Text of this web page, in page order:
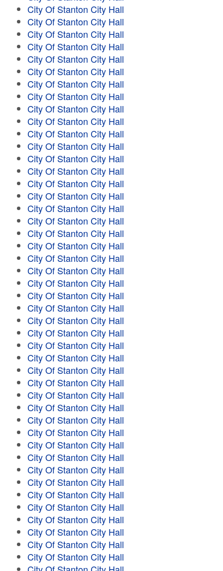
City Of Stanton City Hall
City Of Stanton City Hall
City Of Stanton City Hall
City Of Stanton City Hall
City Of Stanton City Hall
City Of Stanton City Hall
City Of Stanton City Hall
City Of Stanton City Hall
City Of Stanton City Hall
City Of Stanton City Hall
City Of Stanton City Hall
City Of Stanton City Hall
City Of Stanton City Hall
City Of Stanton City Hall
City Of Stanton City Hall
City Of Stanton City Hall
City Of Stanton City Hall
City Of Stanton City Hall
City Of Stanton City Hall
City Of Stanton City Hall
City Of Stanton City Hall
City Of Stanton City Hall
City Of Stanton City Hall
City Of Stanton City Hall
City Of Stanton City Hall
City Of Stanton City Hall
City Of Stanton City Hall
City Of Stanton City Hall
City Of Stanton City Hall
City Of Stanton City Hall
City Of Stanton City Hall
City Of Stanton City Hall
City Of Stanton City Hall
City Of Stanton City Hall
City Of Stanton City Hall
City Of Stanton City Hall
City Of Stanton City Hall
City Of Stanton City Hall
City Of Stanton City Hall
City Of Stanton City Hall
City Of Stanton City Hall
City Of Stanton City Hall
City Of Stanton City Hall
City Of Stanton City Hall
City Of Stanton City Hall